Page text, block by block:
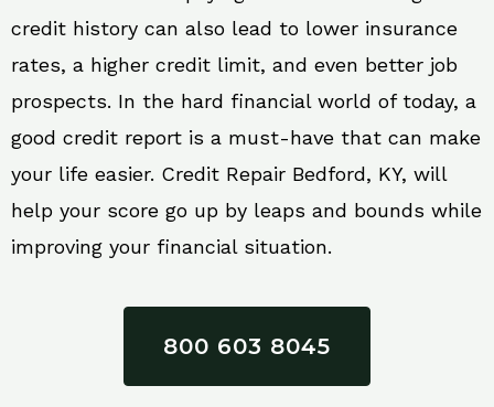
credit history can also lead to lower insurance
rates, a higher credit limit, and even better job
prospects. In the hard financial world of today, a
good credit report is a must-have that can make
your life easier. Credit Repair Bedford, KY, will
help your score go up by leaps and bounds while
improving your financial situation.
800 603 8045